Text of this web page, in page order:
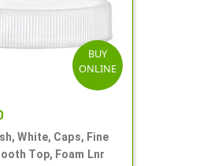
BUY
ONLINE
White, Caps, Fine
Top, Foam Lnr